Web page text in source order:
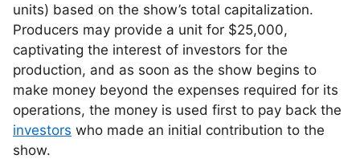
units) based on the show’s total capitalization.
Producers may provide a unit for $25,000,
captivating the interest of investors for the
production, and as soon as the show begins to
make money beyond the expenses required for its
operations, the money is used first to pay back the
investors who made an initial contribution to the
show.